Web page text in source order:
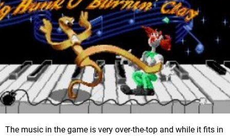
The music in the game is very over-the-top and while it fits in